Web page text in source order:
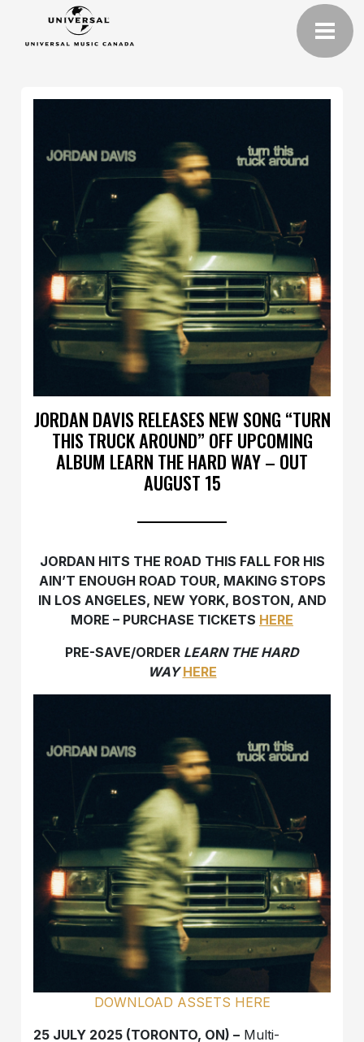
JORDAN DAVIS RELEASES NEW SONG “TURN
THIS TRUCK AROUND” OFF UPCOMING
ALBUM LEARN THE HARD WAY – OUT
AUGUST 15
JORDAN HITS THE ROAD THIS FALL FOR HIS
AIN’T ENOUGH ROAD TOUR, MAKING STOPS
IN LOS ANGELES, NEW YORK, BOSTON, AND
MORE – PURCHASE TICKETS HERE
PRE-SAVE/ORDER LEARN THE HARD
WAY HERE
DOWNLOAD ASSETS HERE
25 JULY 2025 (TORONTO, ON) – Multi-